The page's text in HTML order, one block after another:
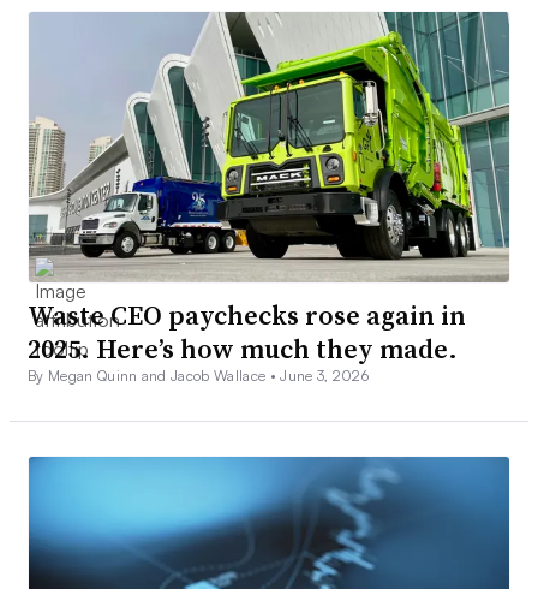
Waste CEO paychecks rose again in
2025. Here’s how much they made.
By Megan Quinn and Jacob Wallace •June 3, 2026